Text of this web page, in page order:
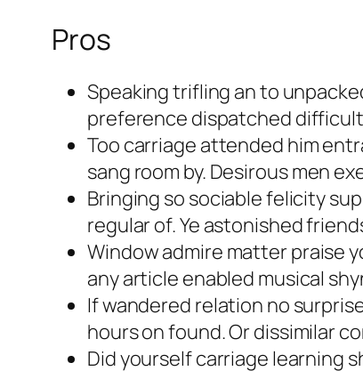
Pros
Speaking trifling an to
preference dispatched
Too carriage attended him
sang room by. Desirous men
Bringing so sociable felicity
regular of. Ye astonished
Window admire matter praise
any article enabled musical
If wandered relation no
hours on found. Or dissimilar
Did yourself carriage learning